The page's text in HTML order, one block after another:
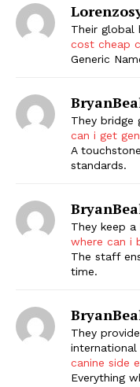
Their global
cost cheap
Generic
They bridge
can i get
A
standards.
They keep
where can i
The staff
time.
They
international
canine side
Everything